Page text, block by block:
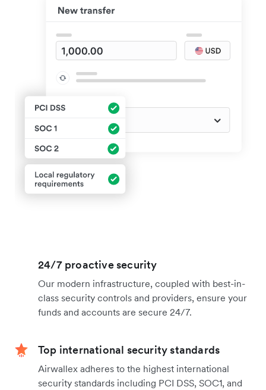
24/7 proactive security
Our modern infrastructure, coupled with best-in-
class security controls and providers, ensure your
funds and accounts are secure 24/7.
Top international security standards
Airwallex adheres to the highest international
security standards including PCI DSS, SOC1, and